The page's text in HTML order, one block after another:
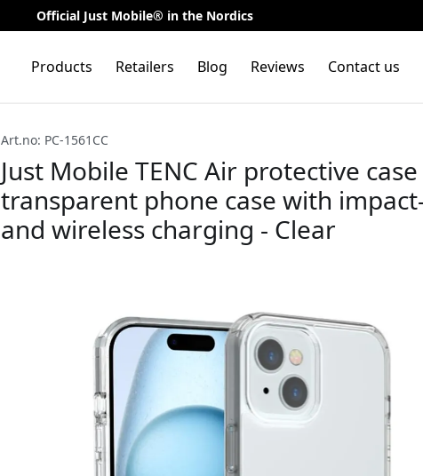
Official Just Mobile® in the Nordics
Products Retailers Blog Reviews Contact us
Art.no: PC-1561CC
Just Mobile TENC Air protective
transparent phone case with
and wireless charging - Clear